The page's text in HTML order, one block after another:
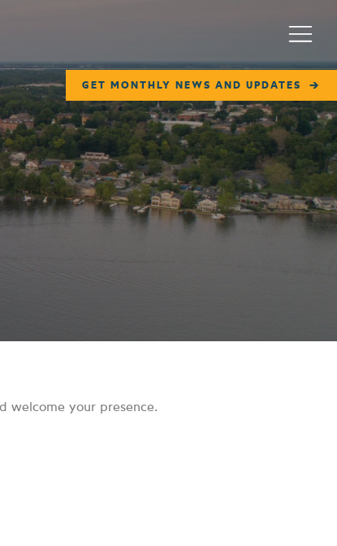
GET MONTHLY NEWS AND UPDATES
Menu
welcome your presence.